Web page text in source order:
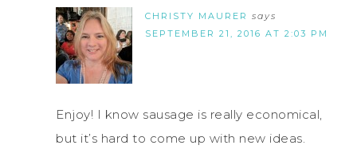
CHRISTY MAURER says
SEPTEMBER 21, 2016 AT 2:03 PM
Enjoy! I know sausage is really economical,
but it’s hard to come up with new ideas.